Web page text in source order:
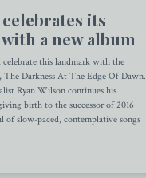
its
a new album
this landmark with the
Darkness At The Edge Of Dawn.
Ryan Wilson continues his
birth to the successor of 2016
slow-paced, contemplative songs